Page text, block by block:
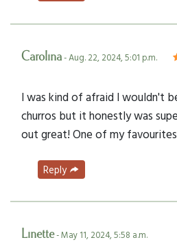
Carolina- Aug. 22, 2024, 5:01 p.m.
I was kind of afraid I wouldn't
churros but it honestly was
out great! One of my favourites
Reply
Linette- May 11, 2024, 5:58 a.m.